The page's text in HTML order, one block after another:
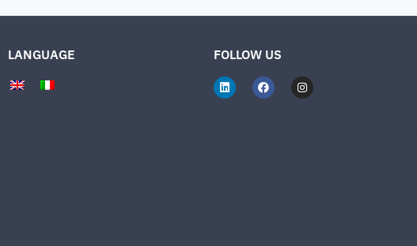
LANGUAGE FOLLOW US